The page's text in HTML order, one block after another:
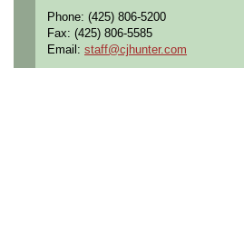
Phone: (425) 806-5200
Fax: (425) 806-5585
Email: staff@cjhunter.com